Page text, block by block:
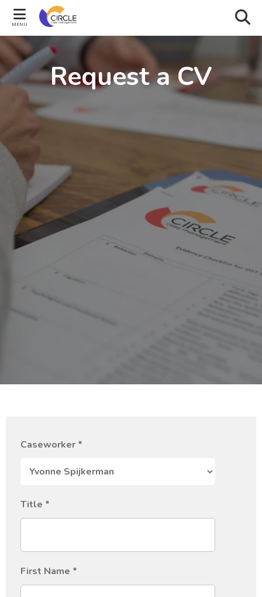
MENU
Request a CV
Caseworker *
Title *
First Name *